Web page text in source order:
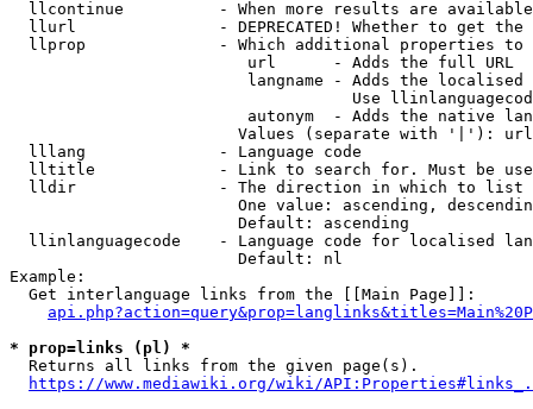
llcontinue          - When more results are
llurl               - DEPRECATED! Whether to get
llprop              - Which additional properties
                         url      - Adds the full URL
langname - Adds the
Use
autonym  - Adds the native
Values (separate with '|'):
  lllang              - Language code
lltitle             - Link to search for. Must be
  lldir               - The direction in which to list
One value: ascending,
                        Default: ascending
llinlanguagecode    - Language code for localised
                        Default: nl
Example:
  Get interlanguage links from the [[Main Page]]:
* prop=links (pl) *
  Returns all links from the given page(s).
https://www.mediawiki.org/wiki/